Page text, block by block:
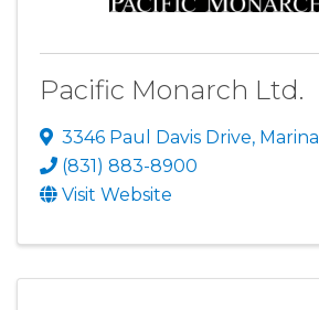
Pacific Monarch Ltd.
3346 Paul Davis Drive, Marina
(831) 883-8900
Visit Website